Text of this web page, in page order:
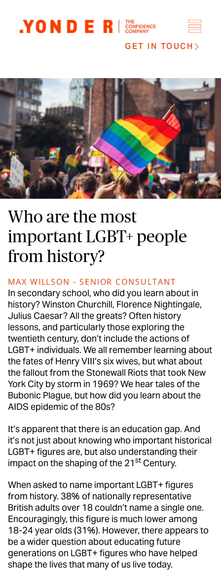
GET IN TOUCH
Who are the most
important LGBT+ people
from history?
MAX WILLSON - SENIOR CONSULTANT
In secondary school, who did you learn about in
history? Winston Churchill, Florence Nightingale,
Julius Caesar? All the greats? Often history
lessons, and particularly those exploring the
twentieth century, don’t include the actions of
LGBT+ individuals. We all remember learning about
the fates of Henry VIII’s six wives, but what about
the fallout from the Stonewall Riots that took New
York City by storm in 1969? We hear tales of the
Bubonic Plague, but how did you learn about the
AIDS epidemic of the 80s?
It’s apparent that there is an education gap. And
it’s not just about knowing who important historical
LGBT+ figures are, but also understanding their
impact on the shaping of the 21st Century.
When asked to name important LGBT+ figures
from history. 38% of nationally representative
British adults over 18 couldn’t name a single one.
Encouragingly, this figure is much lower among
18-24 year olds (31%). However, there appears to
be a wider question about educating future
generations on LGBT+ figures who have helped
shape the lives that many of us live today.